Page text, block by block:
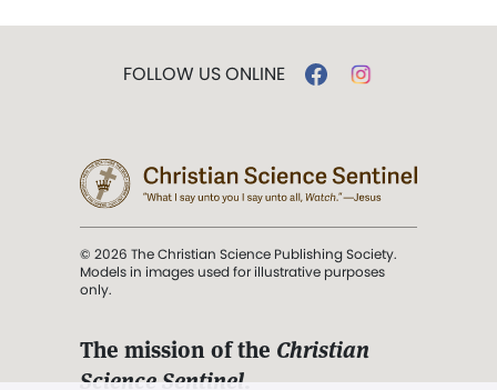
FOLLOW US ONLINE
© 2026 The Christian Science Publishing Society.
Models in images used for illustrative purposes
only.
The mission of the Christian
Science Sentinel.